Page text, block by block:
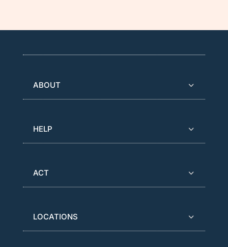
ABOUT
HELP
ACT
LOCATIONS